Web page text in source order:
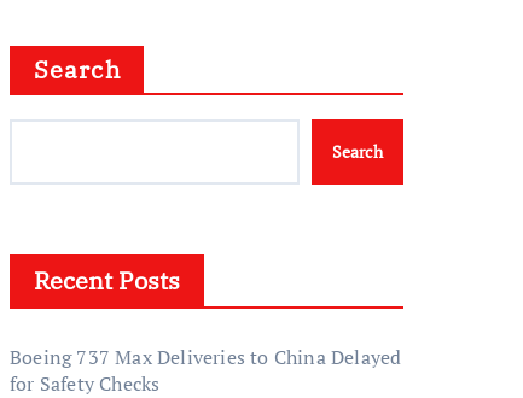
Search
Search
Recent Posts
Boeing 737 Max Deliveries to China Delayed
for Safety Checks